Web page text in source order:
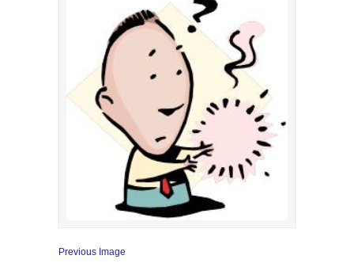
Previous Image